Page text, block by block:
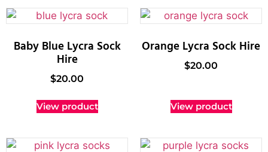
Baby Blue Lycra Sock
Hire
$20.00
View product
Orange Lycra Sock Hire
$20.00
View product